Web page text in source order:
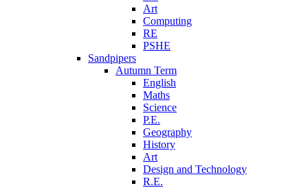
Art
Computing
RE
PSHE
Sandpipers
Autumn Term
English
Maths
Science
P.E.
Geography
History
Art
Design and Technology
R.E.